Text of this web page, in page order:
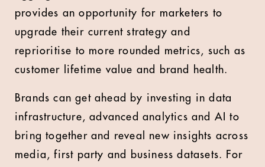
provides an opportunity for marketers to
upgrade their current strategy and
reprioritise to more rounded metrics, such as
customer lifetime value and brand health.
Brands can get ahead by investing in data
infrastructure, advanced analytics and AI to
bring together and reveal new insights across
media, first party and business datasets. For